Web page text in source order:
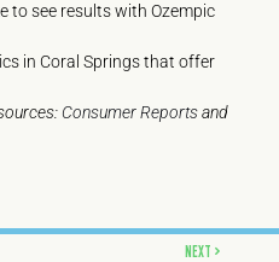
to see results with Ozempic
in Coral Springs that offer
Consumer Reportsand
NEXT
Next